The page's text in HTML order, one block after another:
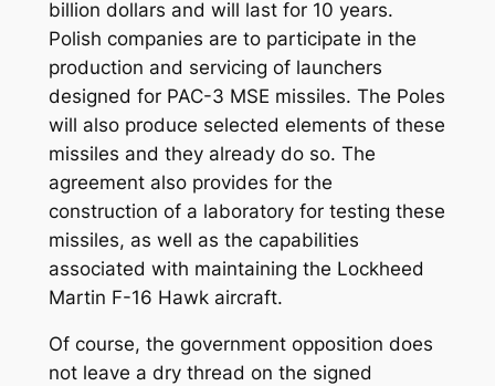
billion dollars and will last for 10 years.
Polish companies are to participate in the
production and servicing of launchers
designed for PAC-3 MSE missiles. The Poles
will also produce selected elements of these
missiles and they already do so. The
agreement also provides for the
construction of a laboratory for testing these
missiles, as well as the capabilities
associated with maintaining the Lockheed
Martin F-16 Hawk aircraft.
Of course, the government opposition does
not leave a dry thread on the signed